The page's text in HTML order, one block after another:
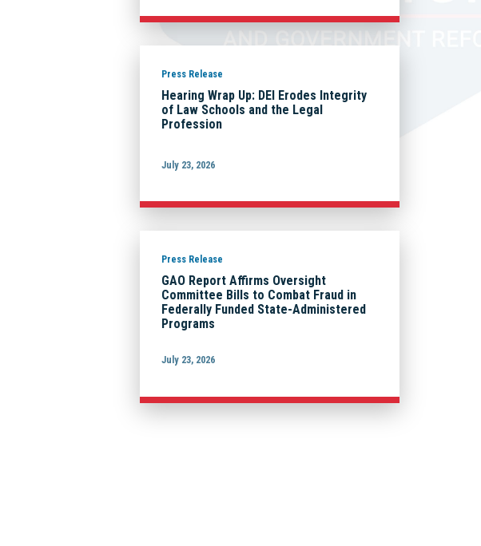
Press Release
Hearing Wrap Up: DEI Erodes Integrity
of Law Schools and the Legal
Profession
July 23, 2026
Press Release
GAO Report Affirms Oversight
Committee Bills to Combat Fraud in
Federally Funded State-Administered
Programs
July 23, 2026